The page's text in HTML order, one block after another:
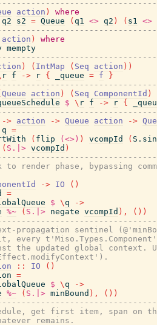
action )
where
q2 s2 = Queue ( q1 <> q2 ) ( s1 <>
action )
where
mempty
) ( IntMap ( Seq action ) )
r f -> r { _queue = f
}
Queue action ) ( Seq ComponentId )
$ \ r f -> r {
-> action -> Queue action ->
q =
( flip (<>) ) vcompId (
( S.|> vcompId )
render phase, bypassing
-> IO ( )
=
$ \q
->
%~ ( S.|> negate vcompId ) , ( ) )
propagation sentinel
every t'Miso.Types.Component'
the updated global context.
:: IO ( )
=
$ \q
->
%~ ( S.|> minBound ) , ( ) )
get first item, span on
remains.